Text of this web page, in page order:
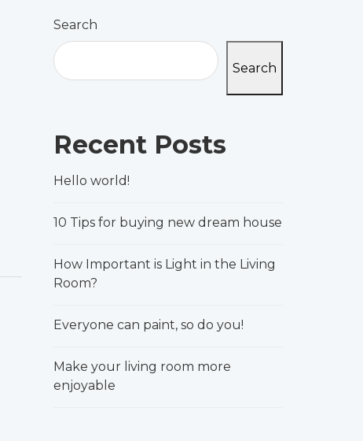
Search
Search
Recent Posts
Hello world!
10 Tips for buying new dream house
How Important is Light in the Living
Room?
Everyone can paint, so do you!
Make your living room more
enjoyable